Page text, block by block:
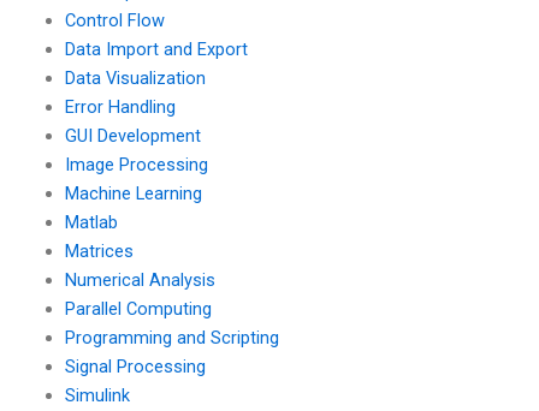
Control Flow
Data Import and Export
Data Visualization
Error Handling
GUI Development
Image Processing
Machine Learning
Matlab
Matrices
Numerical Analysis
Parallel Computing
Programming and Scripting
Signal Processing
Simulink